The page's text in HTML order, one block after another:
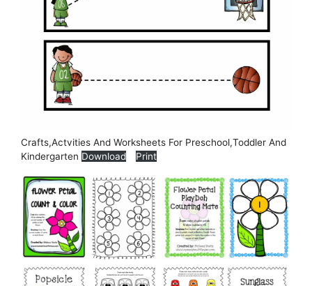
Crafts,Actvities And Worksheets For Preschool,Toddler And
Kindergarten Download Print